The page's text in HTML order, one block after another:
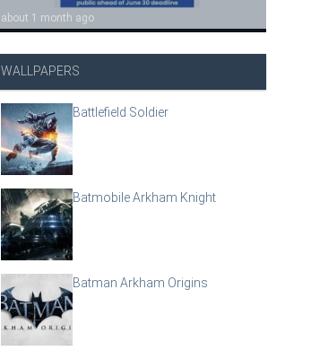
about 1 month ago
WALLPAPERS
Battlefield Soldier
Batmobile Arkham Knight
Batman Arkham Origins